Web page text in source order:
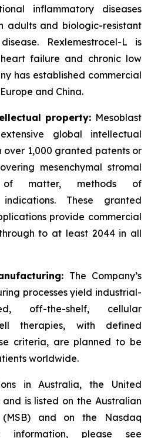
inflammatory diseases
adults and biologic-resistant
Rexlemestrocel-L is
failure and chronic low
has established commercial
and China.
property: Mesoblast
global intellectual
1,000 granted patents or
mesenchymal stromal
of matter, methods of
These granted
provide commercial
to at least 2044 in all
The Company’s
processes yield industrial-
off-the-shelf, cellular
therapies, with defined
criteria, are planned to be
worldwide.
in Australia, the United
is listed on the Australian
(MSB) and on the Nasdaq
information, please see